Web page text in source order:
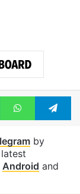
WhatsApp
by
Android and